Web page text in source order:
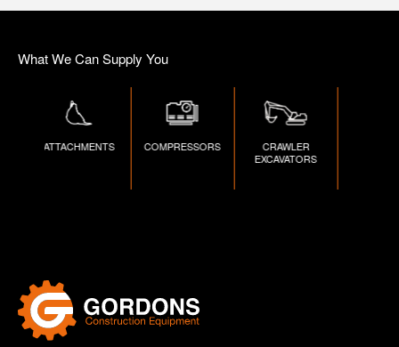
What We Can Supply You
ATTACHMENTS COMPRESSORS
CRAWLER
EXCAVATORS